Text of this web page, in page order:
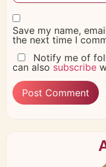
Save my name,
the next time I
Notify me of
can also subscribe